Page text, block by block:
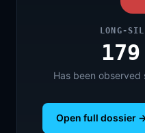
LONG-
Has been
Open full dossier